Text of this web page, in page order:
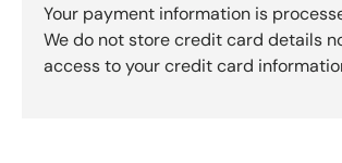
Your payment information is
We do not store credit card details
access to your credit card